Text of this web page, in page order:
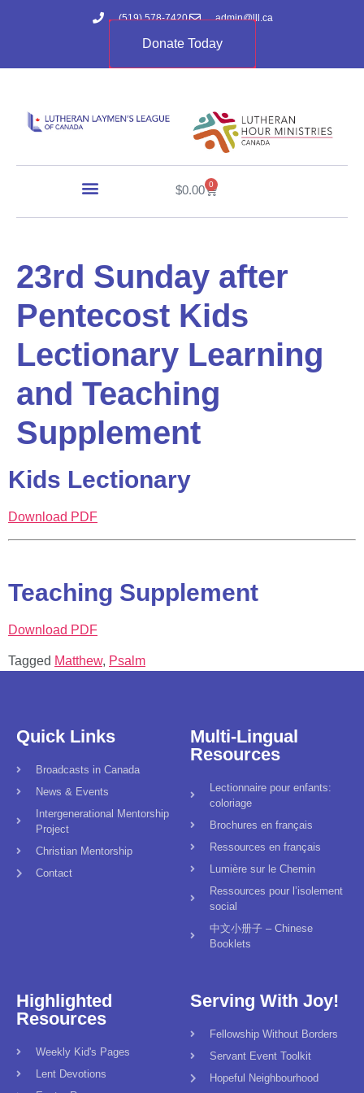
(519) 578-7420 admin@lll.ca
Donate Today
$0.00 0
23rd Sunday after
Pentecost Kids
Lectionary Learning
and Teaching
Supplement
Kids Lectionary
Download PDF
Teaching Supplement
Download PDF
Tagged Matthew, Psalm
Quick Links
Broadcasts in Canada
News & Events
Intergenerational Mentorship
Project
Christian Mentorship
Contact
Multi-Lingual
Resources
Lectionnaire pour enfants:
coloriage
Brochures en français
Ressources en français
Lumière sur le Chemin
Ressources pour l’isolement
social
中文小册子 – Chinese
Booklets
Highlighted
Resources
Weekly Kid's Pages
Lent Devotions
Serving With Joy!
Fellowship Without Borders
Servant Event Toolkit
Hopeful Neighbourhood